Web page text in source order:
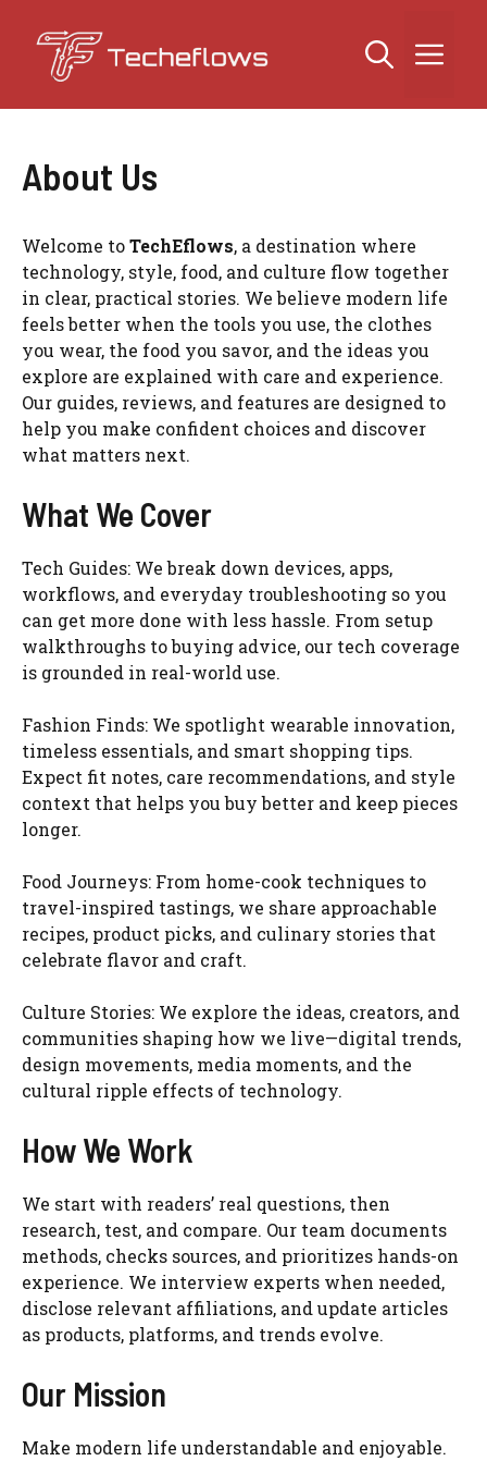
content
About Us
Welcome toTechEflows, a destination where
technology, style, food, and culture flow together
in clear, practical stories. We believe modern life
feels better when the tools you use, the clothes
you wear, the food you savor, and the ideas you
explore are explained with care and experience.
Our guides, reviews, and features are designed to
help you make confident choices and discover
what matters next.
What We Cover
Tech Guides: We break down devices, apps,
workflows, and everyday troubleshooting so you
can get more done with less hassle. From setup
walkthroughs to buying advice, our tech coverage
is grounded in real-world use.
Fashion Finds: We spotlight wearable innovation,
timeless essentials, and smart shopping tips.
Expect fit notes, care recommendations, and style
context that helps you buy better and keep pieces
longer.
Food Journeys: From home-cook techniques to
travel-inspired tastings, we share approachable
recipes, product picks, and culinary stories that
celebrate flavor and craft.
Culture Stories: We explore the ideas, creators, and
communities shaping how we live—digital trends,
design movements, media moments, and the
cultural ripple effects of technology.
How We Work
We start with readers’ real questions, then
research, test, and compare. Our team documents
methods, checks sources, and prioritizes hands-on
experience. We interview experts when needed,
disclose relevant affiliations, and update articles
as products, platforms, and trends evolve.
Our Mission
Make modern life understandable and enjoyable.